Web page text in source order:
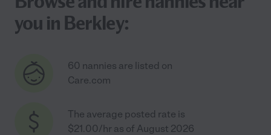
you in Berkley:
60 nannies are listed on
Care.com
The average posted rate is
$21.00/hr as of August 2026